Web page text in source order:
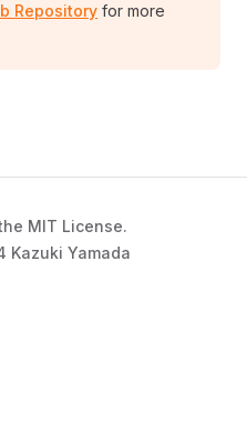
Repository for more
MIT License.
Kazuki Yamada